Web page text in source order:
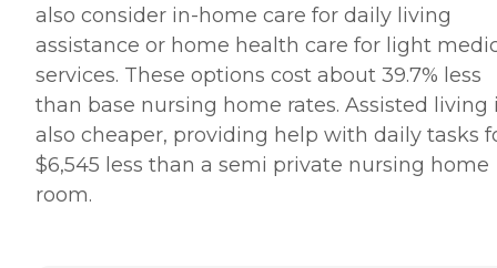
also consider in-home care for daily living
assistance or home health care for light
services. These options cost about 39.7% less
than base nursing home rates. Assisted living
also cheaper, providing help with daily tasks
$6,545 less than a semi private nursing home
room.